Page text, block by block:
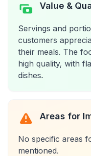
Value &
Servings and
customers
their meals. The
high quality, with
dishes.
Areas for
No specific areas
mentioned.